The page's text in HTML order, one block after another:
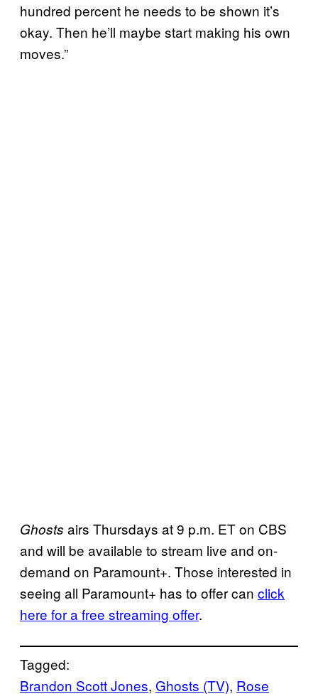
hundred percent he needs to be shown it’s
okay. Then he’ll maybe start making his own
moves.”
Ghosts airs Thursdays at 9 p.m. ET on CBS
and will be available to stream live and on-
demand on Paramount+. Those interested in
seeing all Paramount+ has to offer can click
here for a free streaming offer.
Tagged:
Brandon Scott Jones, Ghosts (TV), Rose